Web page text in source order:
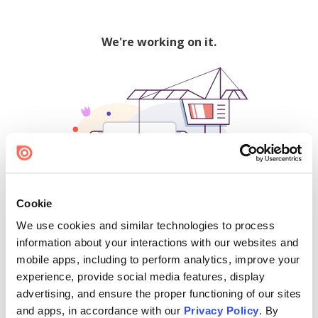
Cookie
We use cookies and similar technologies to process
information about your interactions with our websites and
mobile apps, including to perform analytics, improve your
experience, provide social media features, display
advertising, and ensure the proper functioning of our sites
and apps, in accordance with our Privacy Policy. By
We're working on it.
500
Find creators and content on Issuu: